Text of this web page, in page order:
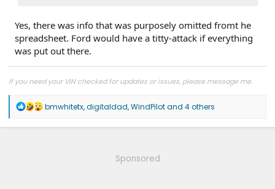
Yes, there was info that was purposely omitted fromt he
spreadsheet. Ford would have a titty-attack if everything
was put out there.
If you need your VIN checked for updates or issues, please message me.
R
a
bmwhitetx,digitaldad,WindPilotand 4 others
Sponsored